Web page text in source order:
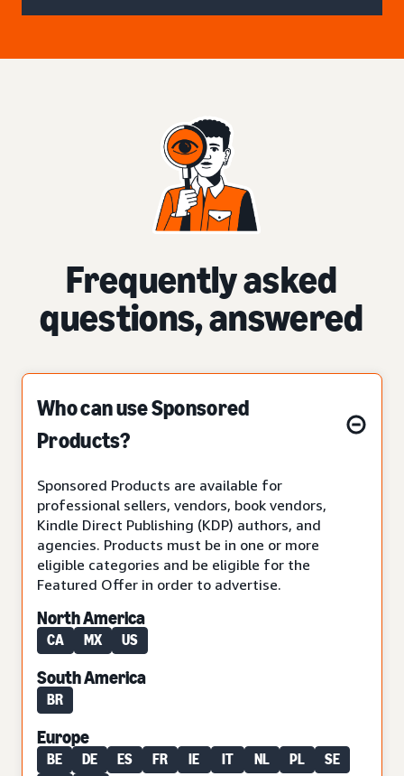
Frequently asked
questions, answered
Who can use Sponsored
Products?
Sponsored Products are available for
professional sellers, vendors, book vendors,
Kindle Direct Publishing (KDP) authors, and
agencies. Products must be in one or more
eligible categories and be eligible for the
Featured Offer in order to advertise.
North America
CA MX US
South America
BR
Europe
BE DE ES FR IE IT NL PL
SE